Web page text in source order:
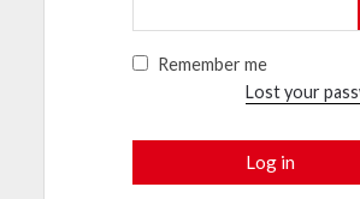
Remember me
Lost your
Log in